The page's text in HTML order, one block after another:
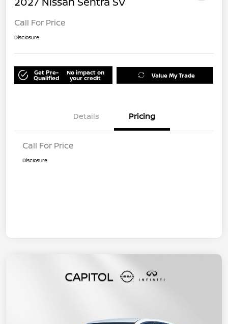
Call For Price
Disclosure
Get Pre-
Qualified
No impact on
your credit Value My Trade
Details Pricing
Call For Price
Disclosure